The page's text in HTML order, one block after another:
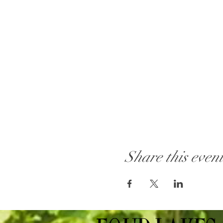
Share this event